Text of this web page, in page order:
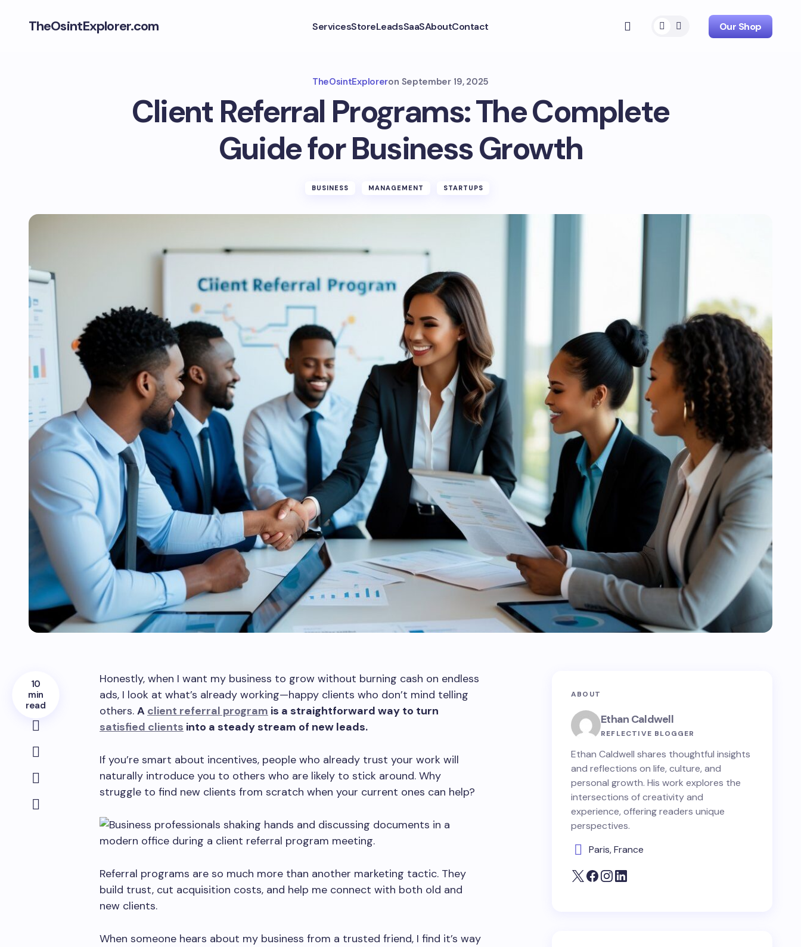
TheOsintExplorer.com ServicesStoreLeadsSaaSAboutContact Our Shop
TheOsintExploreron September 19, 2025
Client Referral Programs: The Complete
Guide for Business Growth
BUSINESS MANAGEMENT STARTUPS
10
min
read
Honestly, when I want my business to grow without burning cash on endless
ads, I look at what’s already working—happy clients who don’t mind telling
others. A client referral program is a straightforward way to turn
satisfied clients into a steady stream of new leads.
If you’re smart about incentives, people who already trust your work will
naturally introduce you to others who are likely to stick around. Why
struggle to find new clients from scratch when your current ones can help?
Referral programs are so much more than another marketing tactic. They
build trust, cut acquisition costs, and help me connect with both old and
new clients.
When someone hears about my business from a trusted friend, I find it’s way
ABOUT
Ethan Caldwell
REFLECTIVE BLOGGER
Ethan Caldwell shares thoughtful insights
and reflections on life, culture, and
personal growth. His work explores the
intersections of creativity and
experience, offering readers unique
perspectives.
Paris, France